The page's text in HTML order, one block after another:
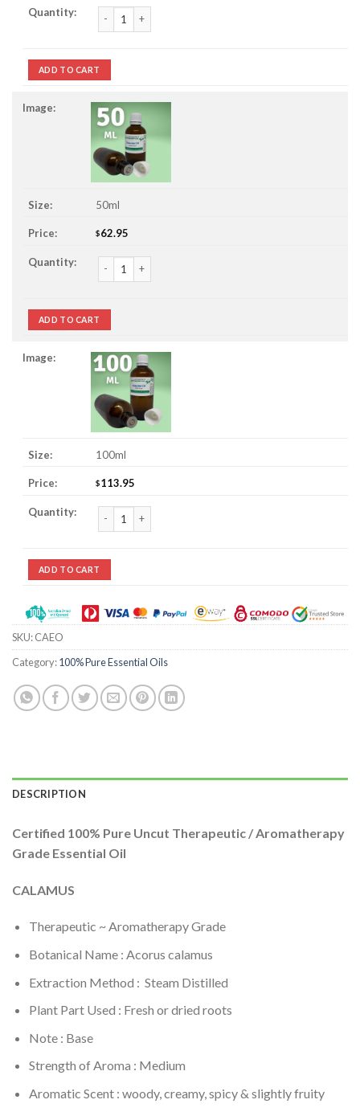
Calamus Essential Oil quantity
ADD TO CART
50ml
$62.95
Calamus Essential Oil quantity
ADD TO CART
100ml
$113.95
Calamus Essential Oil quantity
ADD TO CART
SKU:CAEO
Category:100% Pure Essential Oils
DESCRIPTION
Certified 100% Pure Uncut Therapeutic / Aromatherapy
Grade Essential Oil
CALAMUS
Therapeutic ~ Aromatherapy Grade
Botanical Name : Acorus calamus
Extraction Method : Steam Distilled
Plant Part Used : Fresh or dried roots
Note : Base
Strength of Aroma : Medium
Aromatic Scent : woody, creamy, spicy & slightly fruity